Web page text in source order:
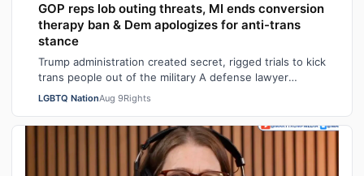
GOP reps lob outing threats, MI ends conversion
therapy ban & Dem apologizes for anti-trans
stance
Trump administration created secret, rigged trials to kick
trans people out of the military A defense lawyer
astonished: "Going in, I had ho…
LGBTQ NationAug 9Rights